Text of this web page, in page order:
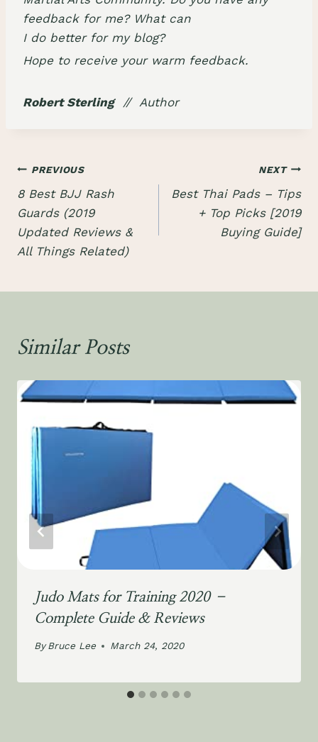
feedback for me? What can
I do better for my blog?
Hope to receive your warm feedback.
Robert Sterling// Author
Post
navigation
PREVIOUS
8 Best BJJ Rash
Guards (2019
Updated Reviews &
All Things Related)
NEXT
Best Thai Pads – Tips
+ Top Picks [2019
Buying Guide]
Similar Posts
Judo Mats for Training 2020 –
Complete Guide & Reviews
By Bruce Lee March 24, 2020